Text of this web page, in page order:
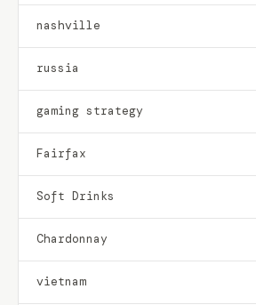
nashville
russia
gaming strategy
Fairfax
Soft Drinks
Chardonnay
vietnam